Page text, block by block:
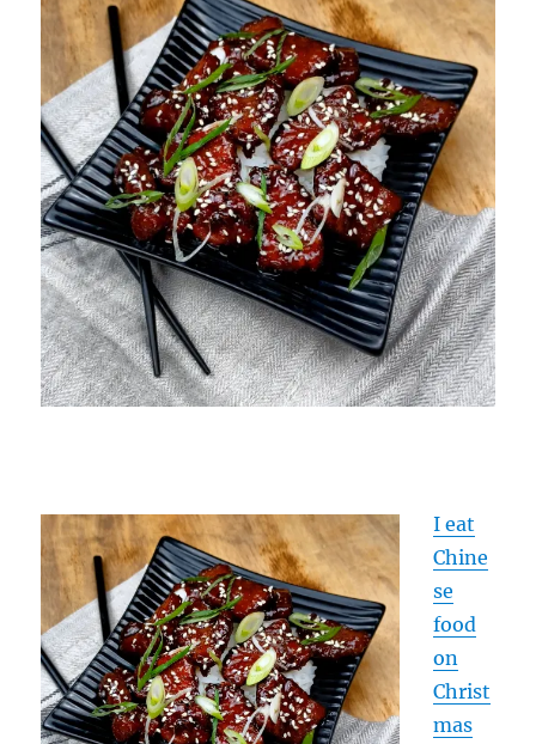
I eat
Chine
se
food
on
Christ
mas